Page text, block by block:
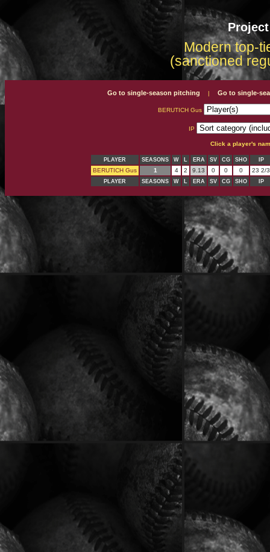
Modern top-
(sanctioned
Go to single-season pitching | Go to single-
BERUTICH Gus
IP
Click a player's
PLAYER SEASONS W L ERA SV CG SHO IP
BERUTICH Gus 1 4 2 9.13 0 0 0 23 2/3
PLAYER SEASONS W L ERA SV CG SHO IP